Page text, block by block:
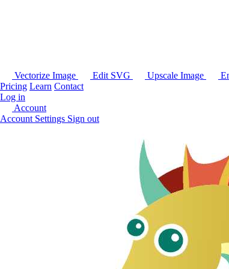
Vectorize Image Edit SVG Upscale Image
Pricing Learn Contact
Log in
Account
Account Settings Sign out